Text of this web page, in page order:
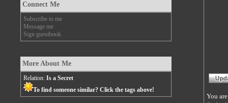
Connect Me
Subscribe to me
Message me
Sign guestbook
More About Me
Relation: Is a Secret
To find someone similar? Click the tags above!
You